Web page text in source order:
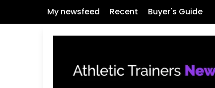
My newsfeed Recent Buyer's Guide